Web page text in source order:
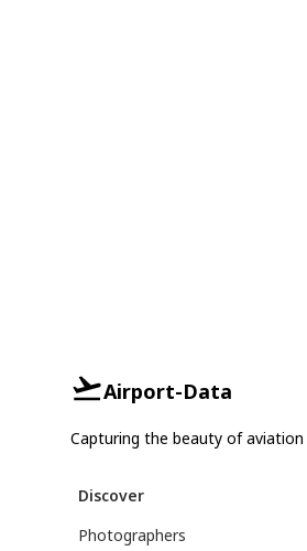
Airport-Data
Capturing the beauty of aviation
Discover
Photographers